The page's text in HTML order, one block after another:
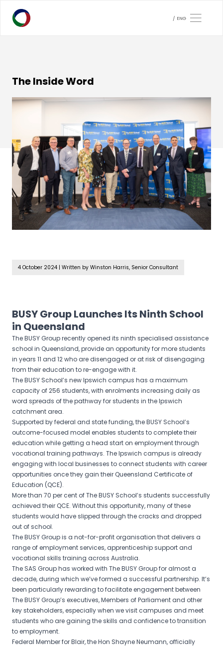
ENG
The Inside Word
4 October 2024 | Written by Winston Harris, Senior Consultant
BUSY Group Launches Its Ninth School
in Queensland
The BUSY Group recently opened its ninth specialised assistance
school in Queensland, provide an opportunity for more students
in years 11 and 12 who are disengaged or at risk of disengaging
from their education to re-engage with it.
The BUSY School’s new Ipswich campus has a maximum
capacity of 256 students, with enrolments increasing daily as
word spreads of the pathway for students in the Ipswich
catchment area.
Supported by federal and state funding, the BUSY School’s
outcome-focused model enables students to complete their
education while getting a head start on employment through
vocational training pathways. The Ipswich campus is already
engaging with local businesses to connect students with career
opportunities once they gain their Queensland Certificate of
Education (QCE).
More than 70 per cent of The BUSY School’s students successfully
achieved their QCE. Without this opportunity, many of these
students would have slipped through the cracks and dropped
out of school.
The BUSY Group is a not-for-profit organisation that delivers a
range of employment services, apprenticeship support and
vocational skills training across Australia.
The SAS Group has worked with The BUSY Group for almost a
decade, during which we’ve formed a successful partnership. It’s
been particularly rewarding to facilitate engagement between
The BUSY Group’s executives, Members of Parliament and other
key stakeholders, especially when we visit campuses and meet
students who are gaining the skills and confidence to transition
to employment.
Federal Member for Blair, the Hon Shayne Neumann, officially